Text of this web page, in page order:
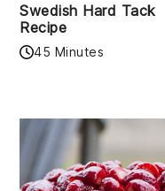
Swedish Hard Tack
Recipe
45 Minutes